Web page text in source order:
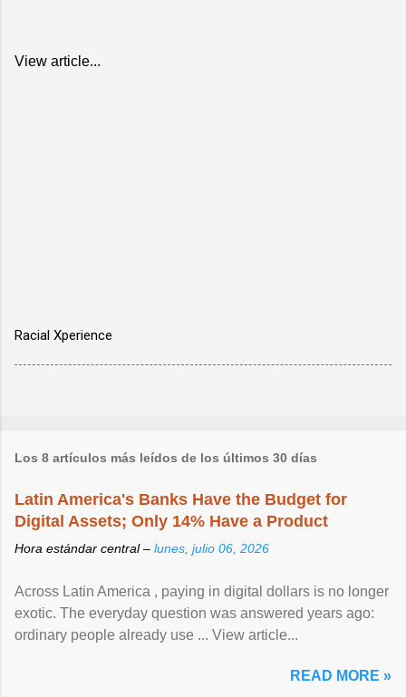
View article...
Racial Xperience
Los 8 artículos más leídos de los últimos 30 días
Latin America's Banks Have the Budget for
Digital Assets; Only 14% Have a Product
Hora estándar central – lunes, julio 06, 2026
Across Latin America , paying in digital dollars is no longer
exotic. The everyday question was answered years ago:
ordinary people already use ... View article...
READ MORE »